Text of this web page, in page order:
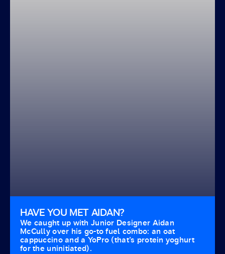
HAVE YOU MET AIDAN?
We caught up with Junior Designer Aidan
McCully over his go-to fuel combo: an oat
cappuccino and a YoPro (that’s protein yoghurt
for the uninitiated).